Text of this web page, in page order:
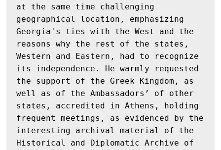
at the same time challenging
geographical location, emphasizing
Georgia's ties with the West and the
reasons why the rest of the states,
Western and Eastern, had to recognize
its independence. He warmly requested
the support of the Greek Kingdom, as
well as of the Ambassadors’ of other
states, accredited in Athens, holding
frequent meetings, as evidenced by the
interesting archival material of the
Historical and Diplomatic Archive of